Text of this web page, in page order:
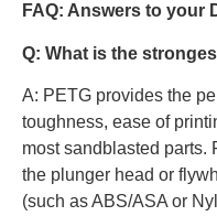
FAQ: Answers to your
Q: What is the
A: PETG provides the
toughness, ease of
most sandblasted parts.
the plunger head or
(such as ABS/ASA or